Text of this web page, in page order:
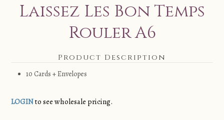
Laissez Les Bon Temps
Rouler A6
Product Description
10 Cards + Envelopes
LOGINto see wholesale pricing.